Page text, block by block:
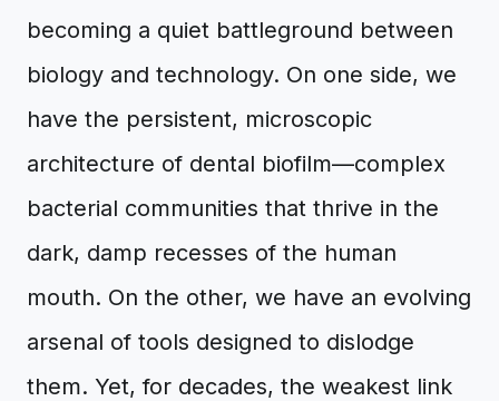
becoming a quiet battleground between
biology and technology. On one side, we
have the persistent, microscopic
architecture of dental biofilm—complex
bacterial communities that thrive in the
dark, damp recesses of the human
mouth. On the other, we have an evolving
arsenal of tools designed to dislodge
them. Yet, for decades, the weakest link